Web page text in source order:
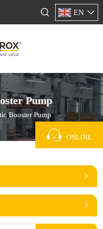
EN
Pump
Booster Pump
ONLINE